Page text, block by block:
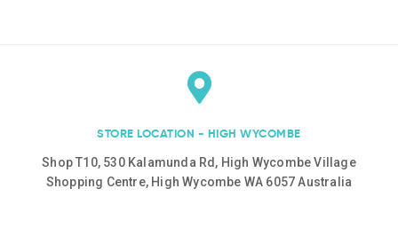
STORE LOCATION - HIGH WYCOMBE
Shop T10, 530 Kalamunda Rd, High Wycombe Village
Shopping Centre, High Wycombe WA 6057 Australia